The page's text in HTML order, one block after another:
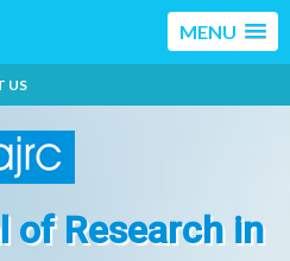
MENU
US
of Research in